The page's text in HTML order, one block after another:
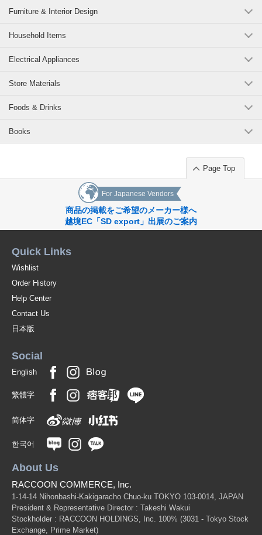
Furniture & Interior Design
Household Items
Electrical Appliances
Store Materials
Foods & Drinks
Books
Page Top
For Japanese Vendors
商品の掲載をご希望のメーカー様へ
越境EC「SD export」出展のご案内
Quick Links
Wishlist
Order History
Help Center
Contact Us
日本版
Social
English
繁體字
简体字
한국어
About Us
RACCOON COMMERCE, Inc.
1-14-14 Nihonbashi-Kakigaracho Chuo-ku TOKYO 103-0014, JAPAN
President & Representative Director : Takeshi Wakui
Stockholder : RACCOON HOLDINGS, Inc. 100% (3031 - Tokyo Stock
Exchange, Prime Market)